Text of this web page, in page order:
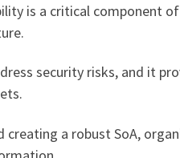
is a critical component
security risks, and it
creating a robust SoA,